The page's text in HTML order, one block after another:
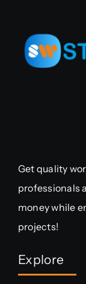
Get quality
professionals
money while
projects!
Explore